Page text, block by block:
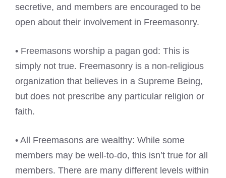
secretive, and members are encouraged to be
open about their involvement in Freemasonry.
• Freemasons worship a pagan god: This is
simply not true. Freemasonry is a non-religious
organization that believes in a Supreme Being,
but does not prescribe any particular religion or
faith.
• All Freemasons are wealthy: While some
members may be well-to-do, this isn’t true for all
members. There are many different levels within